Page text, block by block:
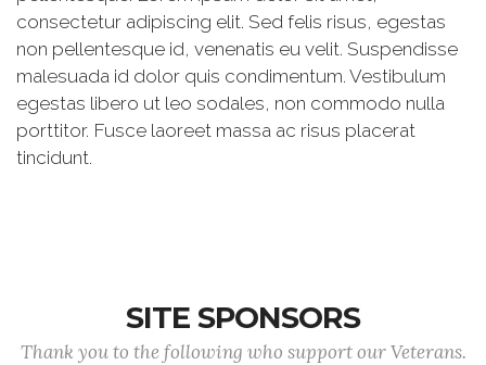
consectetur adipiscing elit. Sed felis risus, egestas
non pellentesque id, venenatis eu velit. Suspendisse
malesuada id dolor quis condimentum. Vestibulum
egestas libero ut leo sodales, non commodo nulla
porttitor. Fusce laoreet massa ac risus placerat
tincidunt.
SITE SPONSORS
Thank you to the following who support our Veterans.